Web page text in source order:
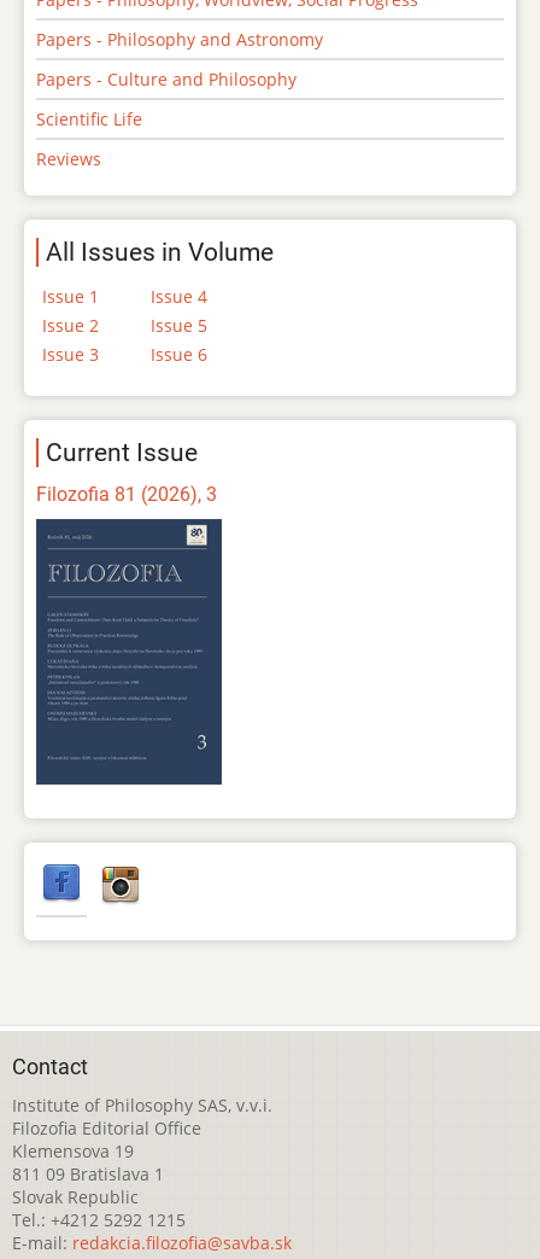
Papers - Philosophy and Astronomy
Papers - Culture and Philosophy
Scientific Life
Reviews
All Issues in Volume
Issue 1
Issue 2
Issue 3
Issue 4
Issue 5
Issue 6
Current Issue
Filozofia 81 (2026), 3
Contact
Institute of Philosophy SAS, v.v.i.
Filozofia Editorial Office
Klemensova 19
811 09 Bratislava 1
Slovak Republic
Tel.: +4212 5292 1215
E-mail: redakcia.filozofia@savba.sk